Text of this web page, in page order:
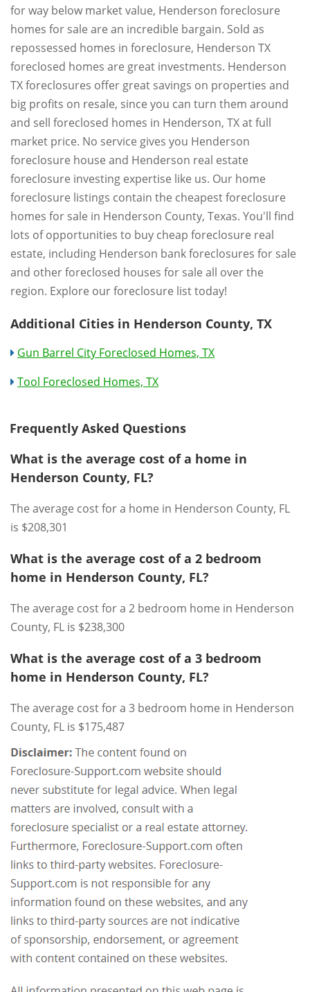
for way below market value, Henderson foreclosure
homes for sale are an incredible bargain. Sold as
repossessed homes in foreclosure, Henderson TX
foreclosed homes are great investments. Henderson
TX foreclosures offer great savings on properties and
big profits on resale, since you can turn them around
and sell foreclosed homes in Henderson, TX at full
market price. No service gives you Henderson
foreclosure house and Henderson real estate
foreclosure investing expertise like us. Our home
foreclosure listings contain the cheapest foreclosure
homes for sale in Henderson County, Texas. You'll find
lots of opportunities to buy cheap foreclosure real
estate, including Henderson bank foreclosures for sale
and other foreclosed houses for sale all over the
region. Explore our foreclosure list today!
Additional Cities in Henderson County, TX
Gun Barrel City Foreclosed Homes, TX
Tool Foreclosed Homes, TX
Frequently Asked Questions
What is the average cost of a home in
Henderson County, FL?
The average cost for a home in Henderson County, FL
is $208,301
What is the average cost of a 2 bedroom
home in Henderson County, FL?
The average cost for a 2 bedroom home in Henderson
County, FL is $238,300
What is the average cost of a 3 bedroom
home in Henderson County, FL?
The average cost for a 3 bedroom home in Henderson
County, FL is $175,487